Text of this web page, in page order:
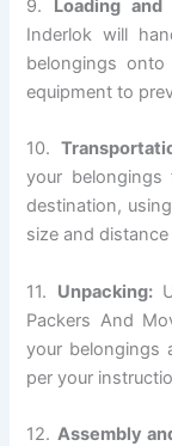
9. Loading and
Inderlok will
belongings
equipment to
10.
your
destination,
size and
11. Unpacking:
Packers And
your belongings
per your
12. Assembly